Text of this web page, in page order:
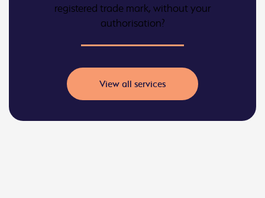
registered trade mark, without your
authorisation?
View all services